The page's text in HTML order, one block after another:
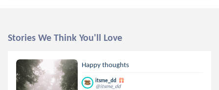
Stories We Think You'll Love
Happy thoughts
itsme_dd
@itsme_dd